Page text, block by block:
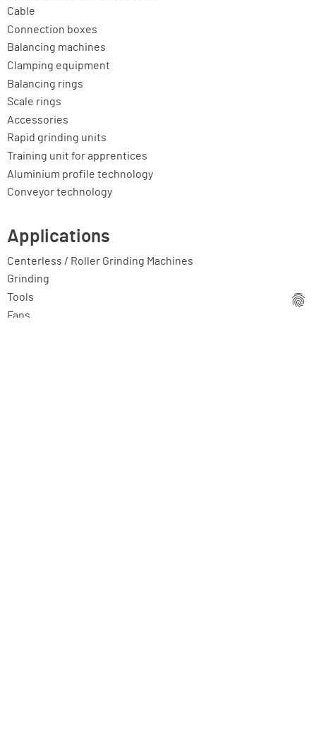
Cable
Connection boxes
Balancing machines
Clamping equipment
Balancing rings
Scale rings
Accessories
Rapid grinding units
Training unit for apprentices
Aluminium profile technology
Conveyor technology
Applications
Centerless / Roller Grinding Machines
Grinding
Tools
Fans